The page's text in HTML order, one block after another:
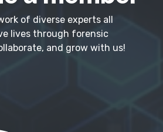
of diverse experts all
lives through forensic
and grow with us!